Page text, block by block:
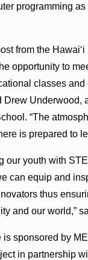
programming as
from the
opportunity to
classes and
Drew Underwood,
“The
is prepared to
our youth with
can equip and
thus
and our world,”
sponsored by
in partnership